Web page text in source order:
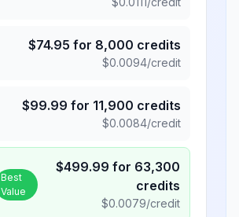
$74.95 for 8,000 credits
$0.0094/credit
$99.99 for 11,900 credits
$0.0084/credit
Best
Value
$499.99 for 63,300
credits
$0.0079/credit